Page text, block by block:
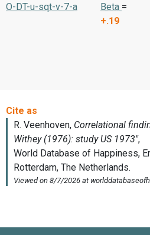
O-DT-u-sqt-v-7-a Beta =
+.19